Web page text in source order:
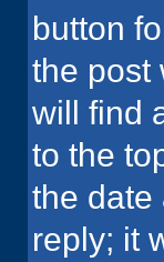
button
the post
will find
to the
the date
reply; it